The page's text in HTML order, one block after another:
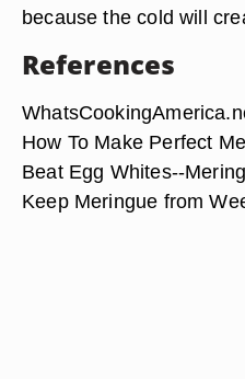
because the cold will
References
How To Make Perfect
Beat Egg Whites--
Keep Meringue from